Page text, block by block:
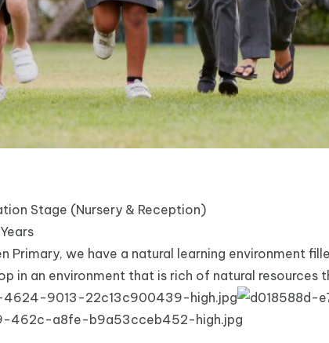
Stage (Nursery & Reception)
Primary, we have a natural learning environment
in an environment that is rich of natural